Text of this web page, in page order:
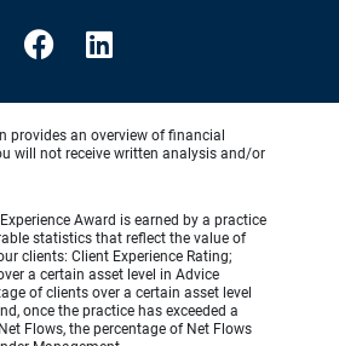
provides an overview of financial
will not receive written analysis and/or
Award is earned by a practice
statistics that reflect the value of
clients: Client Experience Rating;
a certain asset level in Advice
of clients over a certain asset level
once the practice has exceeded a
Flows, the percentage of Net Flows